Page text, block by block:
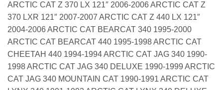
ARCTIC CAT Z 370 LX 121″ 2006-2006 ARCTIC CAT Z
370 LXR 121″ 2007-2007 ARCTIC CAT Z 440 LX 121″
2004-2006 ARCTIC CAT BEARCAT 340 1995-2000
ARCTIC CAT BEARCAT 440 1995-1998 ARCTIC CAT
CHEETAH 440 1994-1994 ARCTIC CAT JAG 340 1990-
1998 ARCTIC CAT JAG 340 DELUXE 1990-1999 ARCTIC
CAT JAG 340 MOUNTAIN CAT 1990-1991 ARCTIC CAT